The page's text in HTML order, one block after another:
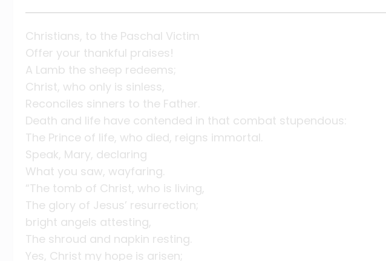
Christians, to the Paschal Victim
Offer your thankful praises!
A Lamb the sheep redeems;
Christ, who only is sinless,
Reconciles sinners to the Father.
Death and life have contended in that combat stupendous:
The Prince of life, who died, reigns immortal.
Speak, Mary, declaring
What you saw, wayfaring.
“The tomb of Christ, who is living,
The glory of Jesus’ resurrection;
bright angels attesting,
The shroud and napkin resting.
Yes, Christ my hope is arisen;